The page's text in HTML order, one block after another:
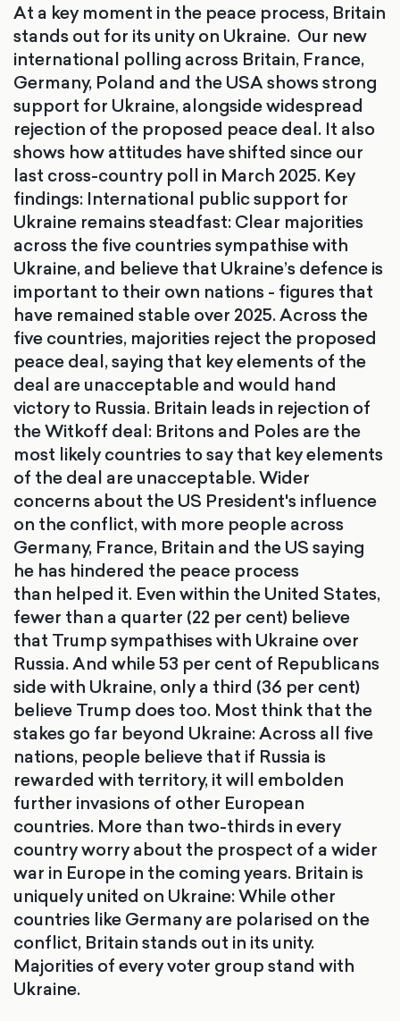
At a key moment in the peace process, Britain
stands out for its unity on Ukraine. Our new
international polling across Britain, France,
Germany, Poland and the USA shows strong
support for Ukraine, alongside widespread
rejection of the proposed peace deal. It also
shows how attitudes have shifted since our
last cross-country poll in March 2025. Key
findings: International public support for
Ukraine remains steadfast: Clear majorities
across the five countries sympathise with
Ukraine, and believe that Ukraine’s defence is
important to their own nations - figures that
have remained stable over 2025. Across the
five countries, majorities reject the proposed
peace deal, saying that key elements of the
deal are unacceptable and would hand
victory to Russia. Britain leads in rejection of
the Witkoff deal: Britons and Poles are the
most likely countries to say that key elements
of the deal are unacceptable. Wider
concerns about the US President's influence
on the conflict, with more people across
Germany, France, Britain and the US saying
he has hindered the peace process
than helped it. Even within the United States,
fewer than a quarter (22 per cent) believe
that Trump sympathises with Ukraine over
Russia. And while 53 per cent of Republicans
side with Ukraine, only a third (36 per cent)
believe Trump does too. Most think that the
stakes go far beyond Ukraine: Across all five
nations, people believe that if Russia is
rewarded with territory, it will embolden
further invasions of other European
countries. More than two-thirds in every
country worry about the prospect of a wider
war in Europe in the coming years. Britain is
uniquely united on Ukraine: While other
countries like Germany are polarised on the
conflict, Britain stands out in its unity.
Majorities of every voter group stand with
Ukraine.